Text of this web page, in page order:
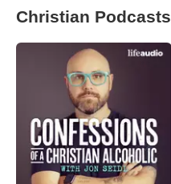
Christian Podcasts